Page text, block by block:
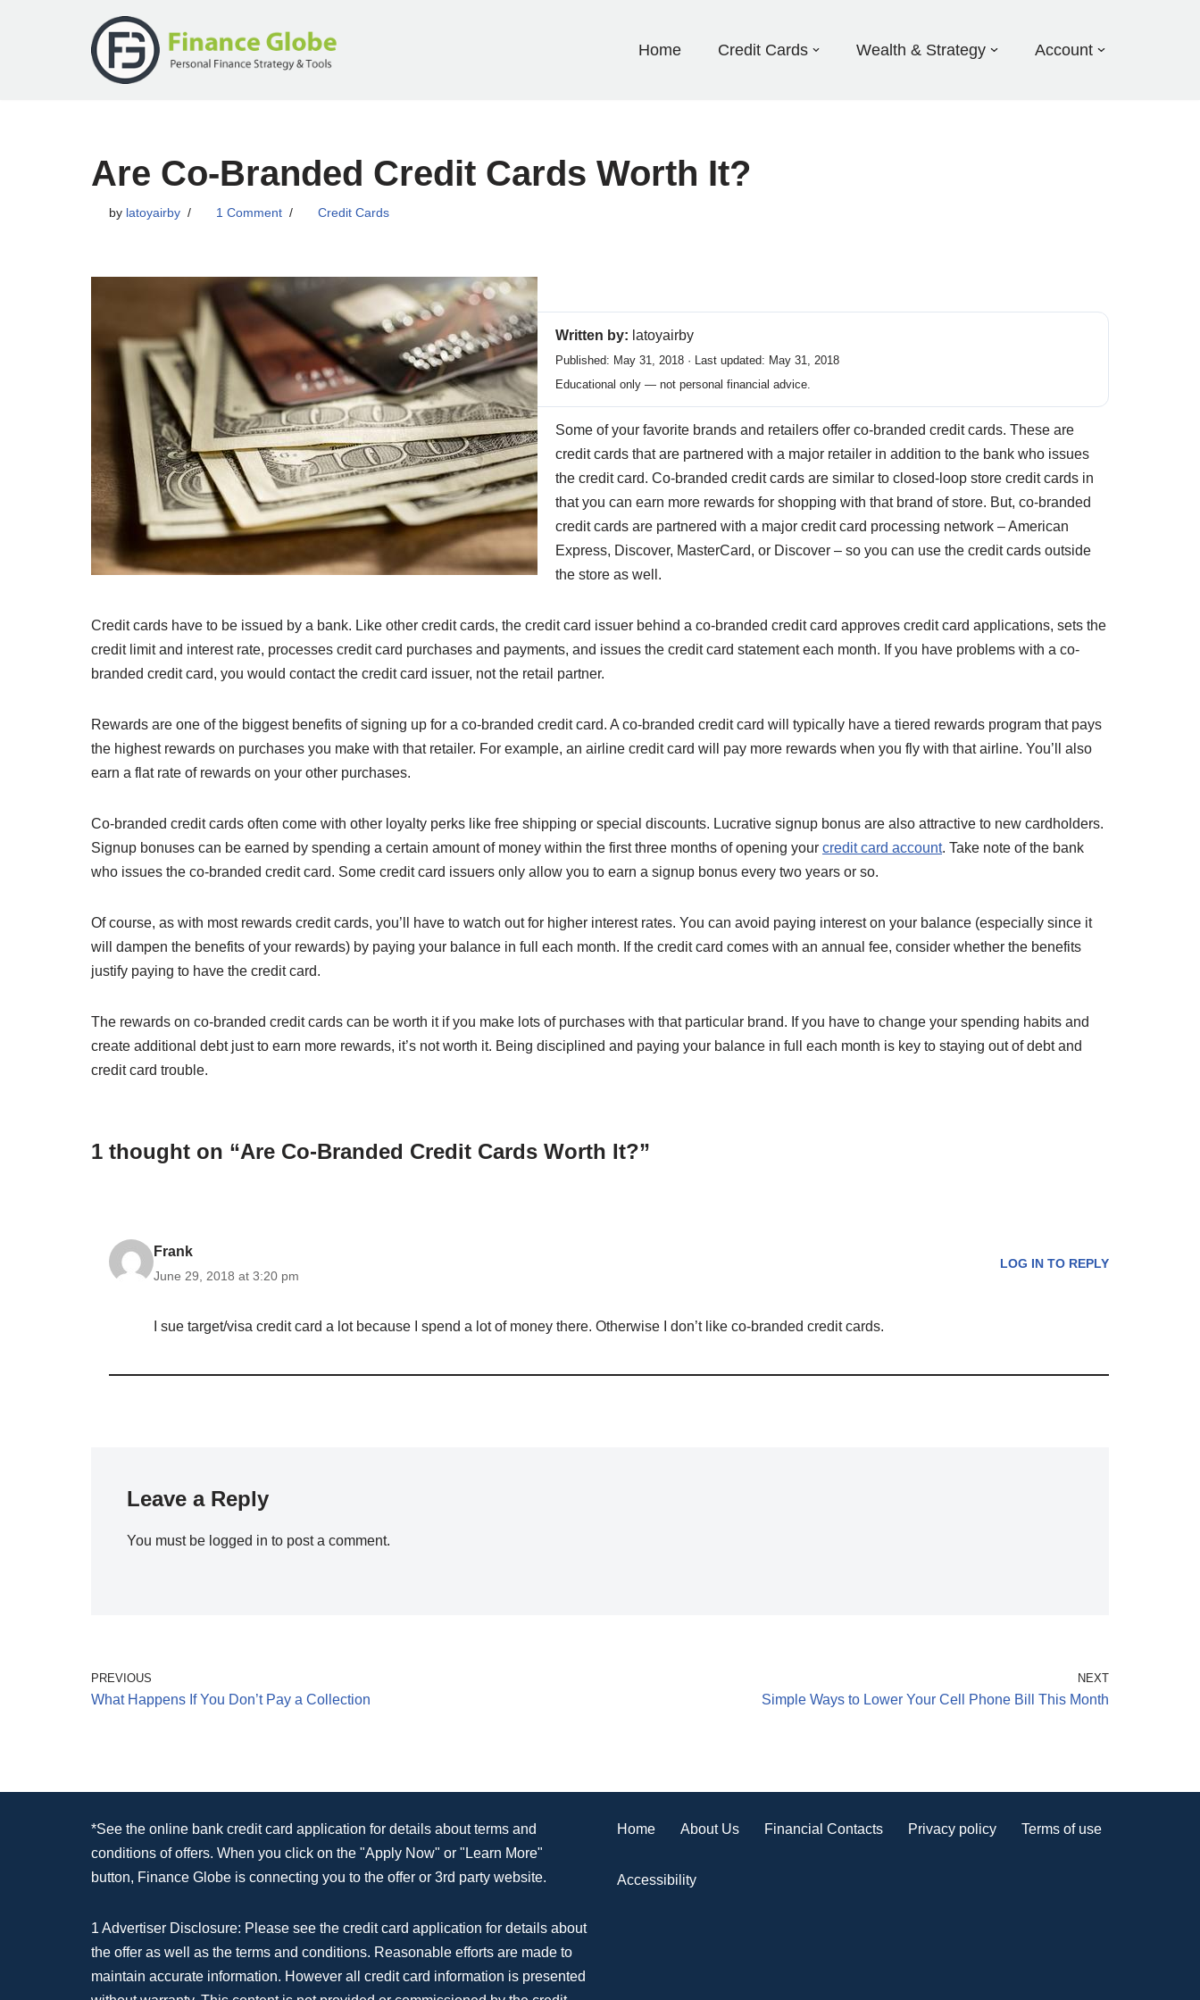
Home Credit Cards Wealth & Strategy Account
Are Co-Branded Credit Cards Worth It?
by latoyairby 1 Comment Credit Cards
Written by: latoyairby
Published: May 31, 2018 · Last updated: May 31, 2018
Educational only — not personal financial advice.
Some of your favorite brands and retailers offer co-branded credit cards. These are
credit cards that are partnered with a major retailer in addition to the bank who issues
the credit card. Co-branded credit cards are similar to closed-loop store credit cards in
that you can earn more rewards for shopping with that brand of store. But, co-branded
credit cards are partnered with a major credit card processing network – American
Express, Discover, MasterCard, or Discover – so you can use the credit cards outside
the store as well.
Credit cards have to be issued by a bank. Like other credit cards, the credit card issuer behind a co-branded credit card approves credit card applications, sets the
credit limit and interest rate, processes credit card purchases and payments, and issues the credit card statement each month. If you have problems with a co-
branded credit card, you would contact the credit card issuer, not the retail partner.
Rewards are one of the biggest benefits of signing up for a co-branded credit card. A co-branded credit card will typically have a tiered rewards program that pays
the highest rewards on purchases you make with that retailer. For example, an airline credit card will pay more rewards when you fly with that airline. You’ll also
earn a flat rate of rewards on your other purchases.
Co-branded credit cards often come with other loyalty perks like free shipping or special discounts. Lucrative signup bonus are also attractive to new cardholders.
Signup bonuses can be earned by spending a certain amount of money within the first three months of opening your credit card account. Take note of the bank
who issues the co-branded credit card. Some credit card issuers only allow you to earn a signup bonus every two years or so.
Of course, as with most rewards credit cards, you’ll have to watch out for higher interest rates. You can avoid paying interest on your balance (especially since it
will dampen the benefits of your rewards) by paying your balance in full each month. If the credit card comes with an annual fee, consider whether the benefits
justify paying to have the credit card.
The rewards on co-branded credit cards can be worth it if you make lots of purchases with that particular brand. If you have to change your spending habits and
create additional debt just to earn more rewards, it’s not worth it. Being disciplined and paying your balance in full each month is key to staying out of debt and
credit card trouble.
1 thought on “Are Co-Branded Credit Cards Worth It?”
Frank
June 29, 2018 at 3:20 pm
LOG IN TO REPLY
I sue target/visa credit card a lot because I spend a lot of money there. Otherwise I don’t like co-branded credit cards.
Leave a Reply
You must be logged in to post a comment.
PREVIOUS
What Happens If You Don’t Pay a Collection
NEXT
Simple Ways to Lower Your Cell Phone Bill This Month
*See the online bank credit card application for details about terms and
conditions of offers. When you click on the "Apply Now" or "Learn More"
button, Finance Globe is connecting you to the offer or 3rd party website.
1 Advertiser Disclosure: Please see the credit card application for details about
the offer as well as the terms and conditions. Reasonable efforts are made to
maintain accurate information. However all credit card information is presented
Home About Us Financial Contacts Privacy policy Terms of use
Accessibility